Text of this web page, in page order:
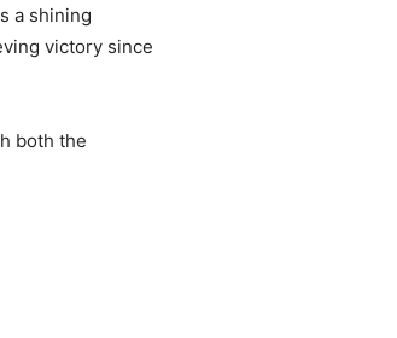
a shining
victory since
both the